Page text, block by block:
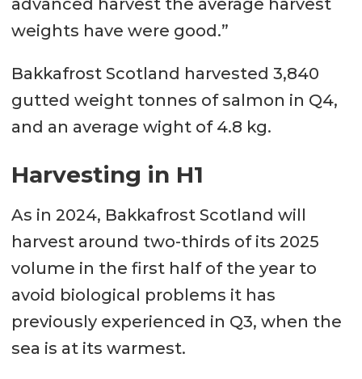
advanced harvest the average harvest
weights have were good.”
Bakkafrost Scotland harvested 3,840
gutted weight tonnes of salmon in Q4,
and an average wight of 4.8 kg.
Harvesting in H1
As in 2024, Bakkafrost Scotland will
harvest around two-thirds of its 2025
volume in the first half of the year to
avoid biological problems it has
previously experienced in Q3, when the
sea is at its warmest.